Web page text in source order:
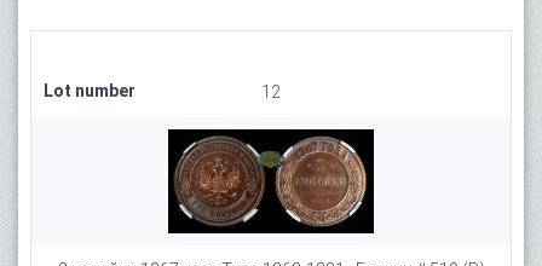
Lot number 12